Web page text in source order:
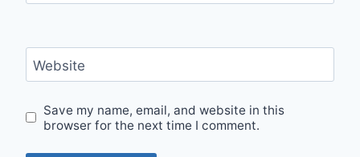
Website
Save my name, email, and website in this
browser for the next time I comment.